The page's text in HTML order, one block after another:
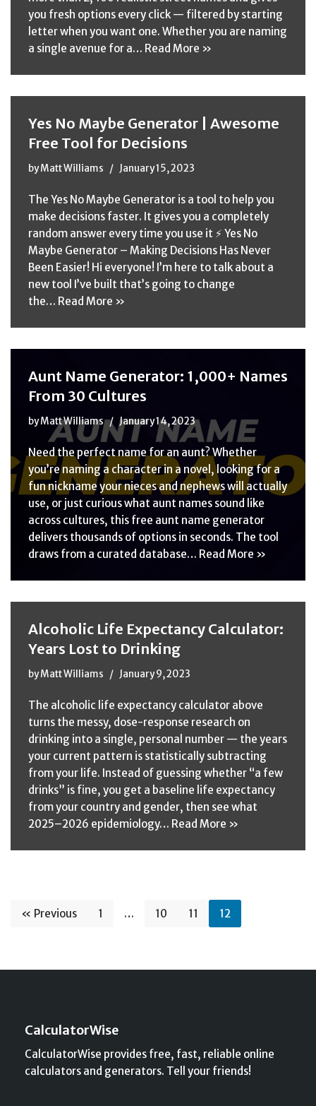
you fresh options every click — filtered by starting
letter when you want one. Whether you are naming
a single avenue for a… Read More »
Yes No Maybe Generator | Awesome
Free Tool for Decisions
byMatt Williams January 15, 2023
The Yes No Maybe Generator is a tool to help you
make decisions faster. It gives you a completely
random answer every time you use it ⚡ Yes No
Maybe Generator – Making Decisions Has Never
Been Easier! Hi everyone! I’m here to talk about a
new tool I’ve built that’s going to change
the… Read More »
Aunt Name Generator: 1,000+ Names
From 30 Cultures
byMatt Williams January 14, 2023
Need the perfect name for an aunt? Whether
you’re naming a character in a novel, looking for a
fun nickname your nieces and nephews will actually
use, or just curious what aunt names sound like
across cultures, this free aunt name generator
delivers thousands of options in seconds. The tool
draws from a curated database… Read More »
Alcoholic Life Expectancy Calculator:
Years Lost to Drinking
byMatt Williams January 9, 2023
The alcoholic life expectancy calculator above
turns the messy, dose-response research on
drinking into a single, personal number — the years
your current pattern is statistically subtracting
from your life. Instead of guessing whether “a few
drinks” is fine, you get a baseline life expectancy
from your country and gender, then see what
2025–2026 epidemiology… Read More »
« Previous 1 … 10 11 12
CalculatorWise
CalculatorWise provides free, fast, reliable online
calculators and generators. Tell your friends!